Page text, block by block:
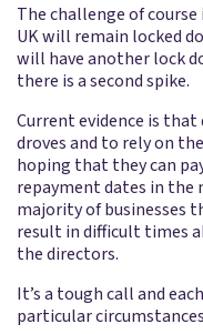
The challenge of
UK will remain locked
will have another lock
there is a second spike.
Current evidence is
droves and to rely on
hoping that they can
repayment dates in the
majority of businesses
result in difficult times
the directors.
It’s a tough call and
particular